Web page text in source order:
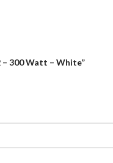
300 Watt – White”